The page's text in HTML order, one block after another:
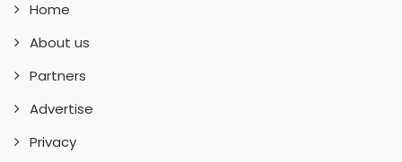
Home
About us
Partners
Advertise
Privacy